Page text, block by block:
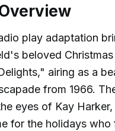
play adaptation
beloved
airing as a
from 1966.
eyes of Kay
for the holidays who